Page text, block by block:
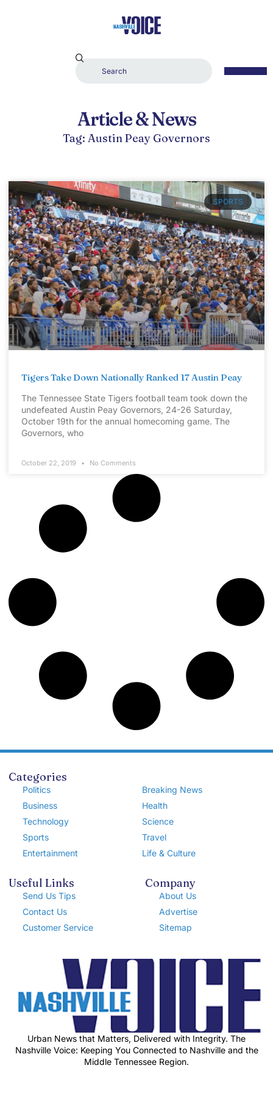
Article & News
Tag: Austin Peay Governors
SPORTS
Tigers Take Down Nationally Ranked 17 Austin Peay
The Tennessee State Tigers football team took down the
undefeated Austin Peay Governors, 24-26 Saturday,
October 19th for the annual homecoming game. The
Governors, who
October 22, 2019 No Comments
Categories
Politics
Business
Technology
Sports
Entertainment
Breaking News
Health
Science
Travel
Life & Culture
Useful Links
Send Us Tips
Contact Us
Customer Service
Company
About Us
Advertise
Sitemap
Urban News that Matters, Delivered with Integrity. The
Nashville Voice: Keeping You Connected to Nashville and the
Middle Tennessee Region.